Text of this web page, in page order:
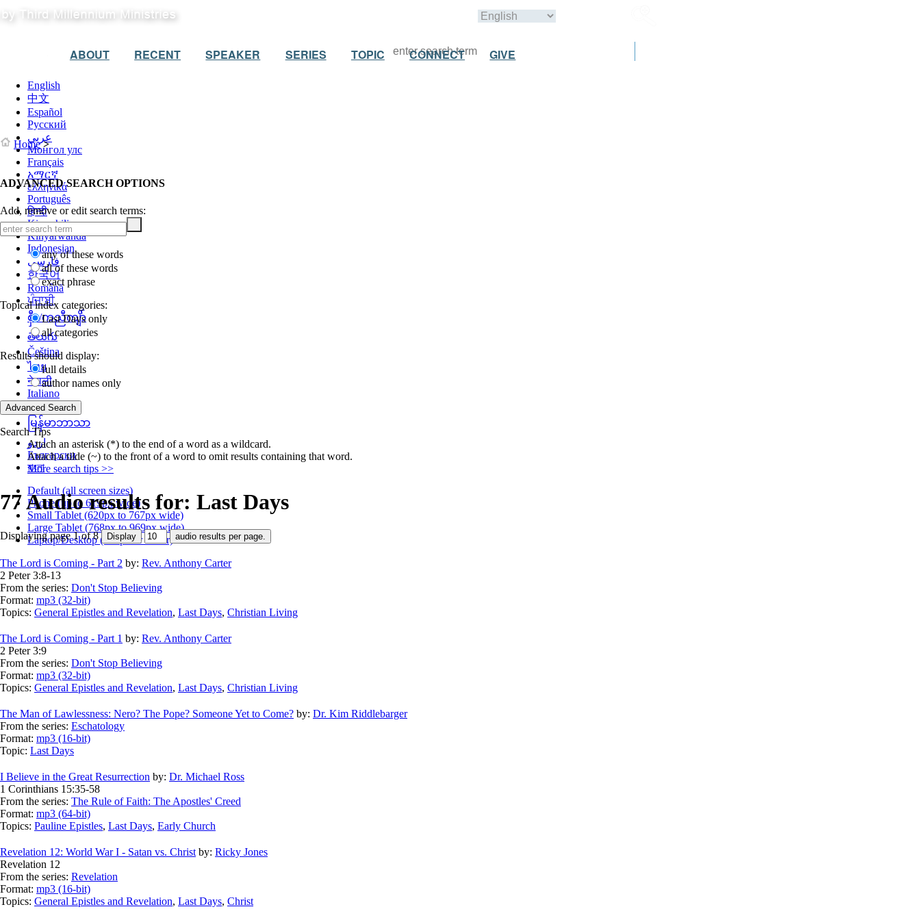
ABOUT RECENT SPEAKER SERIES TOPIC CONNECT GIVE
English
中文
Español
Русский
عربي
Монгол улс
Français
አማርኛ
ελληνικά
Português
हिन्दी
Kiswahili
Kinyarwanda
Indonesian
فارسی
한국어
Română
ਪੰਜਾਬੀ
စှီၤ/ကညီကျိာ်
తెలుగు
Čeština
ไทย
नेपाली
Italiano
தமிழ்
မြန်မာဘာသာ
اردو
Български
বাংলা
Default (all screen sizes)
Phone (up to 619px wide)
Small Tablet (620px to 767px wide)
Large Tablet (768px to 969px wide)
Laptop/Desktop (768px or wider)
Home >
ADVANCED SEARCH OPTIONS
Add, remove or edit search terms:
any of these words
all of these words
exact phrase
Topical index categories:
Last Days only
all categories
Results should display:
full details
author names only
Search Tips
Attach an asterisk (*) to the end of a word as a wildcard.
Attach a tilde (~) to the front of a word to omit results containing that word.
More search tips >>
77 Audio results for: Last Days
Displaying page 1 of 8
The Lord is Coming - Part 2 by: Rev. Anthony Carter
2 Peter 3:8-13
From the series: Don't Stop Believing
Format: mp3 (32-bit)
Topics: General Epistles and Revelation, Last Days, Christian Living
The Lord is Coming - Part 1 by: Rev. Anthony Carter
2 Peter 3:9
From the series: Don't Stop Believing
Format: mp3 (32-bit)
Topics: General Epistles and Revelation, Last Days, Christian Living
The Man of Lawlessness: Nero? The Pope? Someone Yet to Come? by: Dr. Kim Riddlebarger
From the series: Eschatology
Format: mp3 (16-bit)
Topic: Last Days
I Believe in the Great Resurrection by: Dr. Michael Ross
1 Corinthians 15:35-58
From the series: The Rule of Faith: The Apostles' Creed
Format: mp3 (64-bit)
Topics: Pauline Epistles, Last Days, Early Church
Revelation 12: World War I - Satan vs. Christby: Ricky Jones
Revelation 12
From the series: Revelation
Format: mp3 (16-bit)
Topics: General Epistles and Revelation, Last Days, Christ